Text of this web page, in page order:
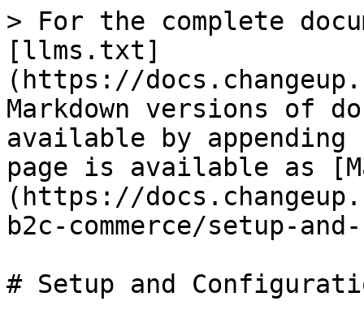
> For the complete
[llms.txt]
(https://
Markdown versions of
available by
page is available as
(https://
b2c-commerce/setup-
# Setup and